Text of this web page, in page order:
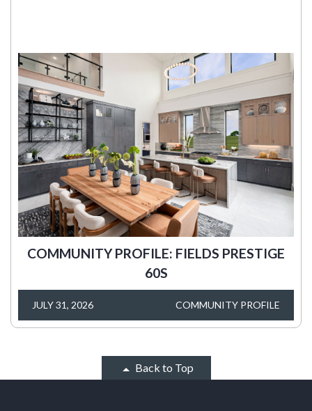
COMMUNITY PROFILE: FIELDS PRESTIGE
60S
JULY 31, 2026 COMMUNITY PROFILE
Back to Top